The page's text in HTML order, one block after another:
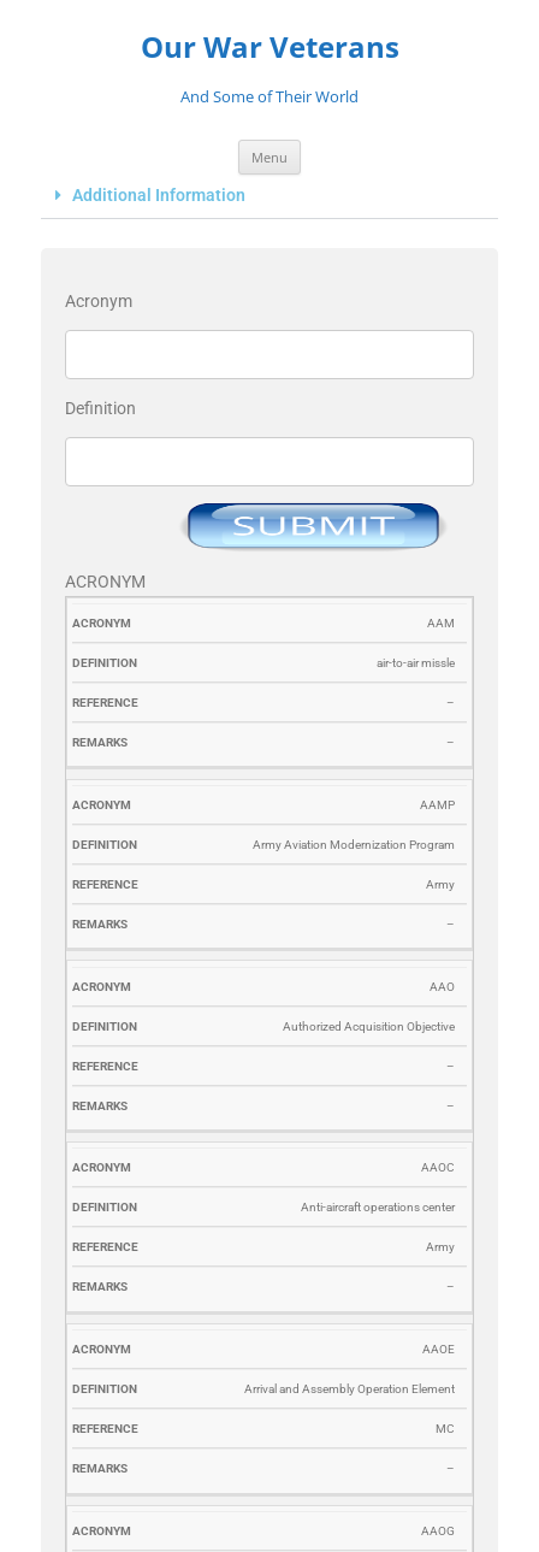
Our War Veterans
And Some of Their World
Menu
Additional Information
Acronym
Definition
ACRONYM
ACRONYM REMARKSAAM
air-to-air missle
–
–
AAMP
Army Aviation Modernization Program
Army
–
AAO
Authorized Acquisition Objective
–
–
AAOC
Anti-aircraft operations center
Army
–
AAOE
Arrival and Assembly Operation Element
MC
–
AAOG